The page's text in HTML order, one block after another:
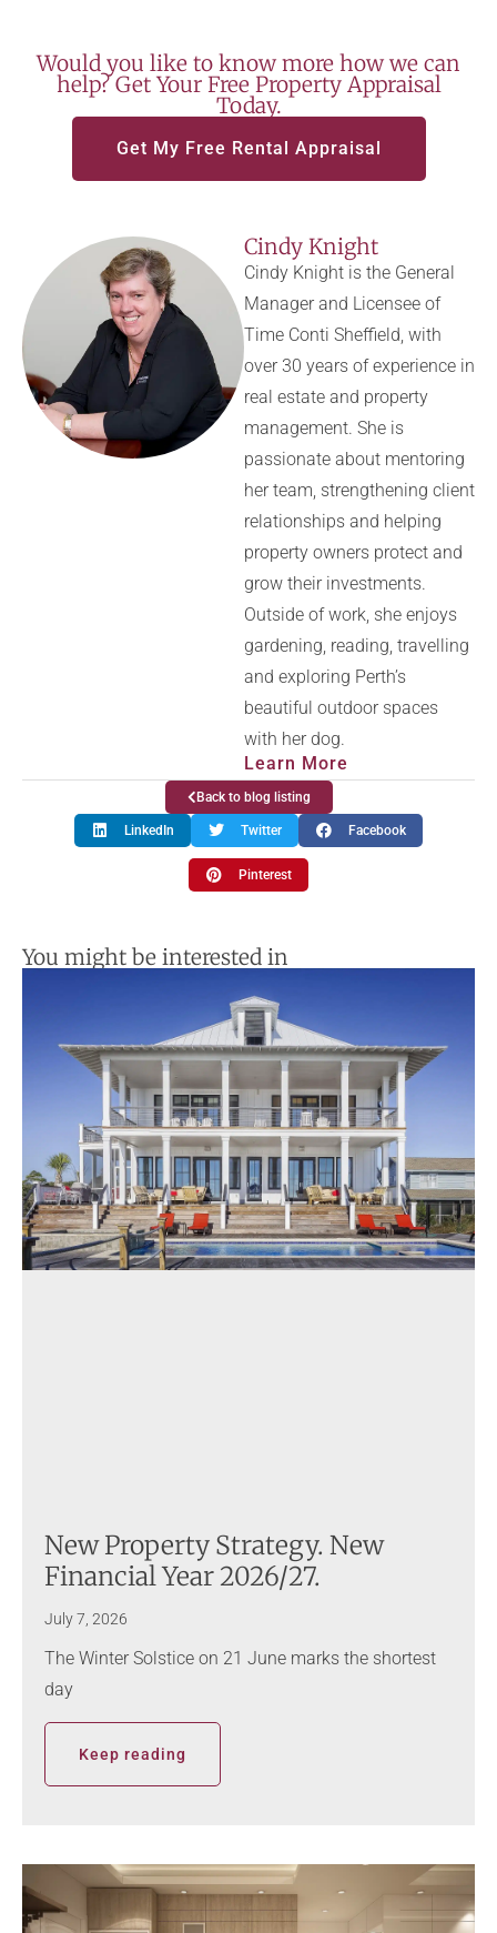
Would you like to know more how we can
help? Get Your Free Property Appraisal
Today.
Get My Free Rental Appraisal
Cindy Knight
Cindy Knight is the General
Manager and Licensee of
Time Conti Sheffield, with
over 30 years of experience in
real estate and property
management. She is
passionate about mentoring
her team, strengthening client
relationships and helping
property owners protect and
grow their investments.
Outside of work, she enjoys
gardening, reading, travelling
and exploring Perth’s
beautiful outdoor spaces
with her dog.
Learn More
Back to blog listing
LinkedIn Twitter Facebook
Pinterest
You might be interested in
New Property Strategy. New
Financial Year 2026/27.
July 7, 2026
The Winter Solstice on 21 June marks the shortest
day
Keep reading